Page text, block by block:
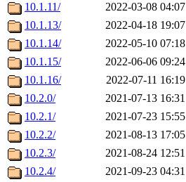
10.1.11/
2022-03-08 04:07
10.1.13/
2022-04-18 19:07
10.1.14/
2022-05-10 07:18
10.1.15/
2022-06-06 09:24
10.1.16/
2022-07-11 16:19
10.2.0/
2021-07-13 16:31
10.2.1/
2021-07-23 15:55
10.2.2/
2021-08-13 17:05
10.2.3/
2021-08-24 12:51
10.2.4/
2021-09-23 04:31